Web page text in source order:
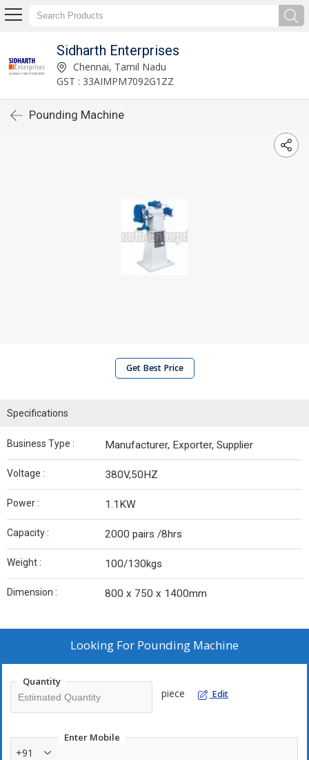
Sidharth Enterprises
Chennai, Tamil Nadu
GST : 33AIMPM7092G1ZZ
Pounding Machine
Get Best Price
Specifications
Business Type : Manufacturer, Exporter, Supplier
Voltage : 380V,50HZ
Power : 1.1KW
Capacity : 2000 pairs /8hrs
Weight : 100/130kgs
Dimension : 800 x 750 x 1400mm
Looking For Pounding Machine
Quantity
piece Edit
Enter Mobile
+91